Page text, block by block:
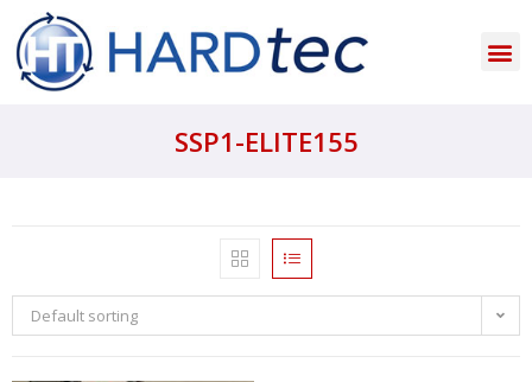
SSP1-ELITE155
Default sorting